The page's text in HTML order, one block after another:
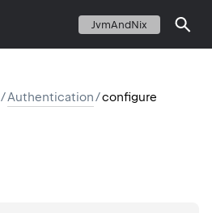
JvmAndNix
/Authentication/configure